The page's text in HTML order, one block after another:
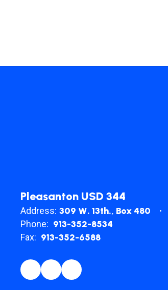
Pleasanton USD 344
Address: 309 W. 13th. Box 480
Phone: 913-352-8534
Fax: 913-352-6588